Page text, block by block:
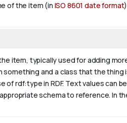
of the item (in ISO 8601 date format
item, typically used for adding
and a class that the thing
of rdf:type in RDF. Text values can
schema to reference. In